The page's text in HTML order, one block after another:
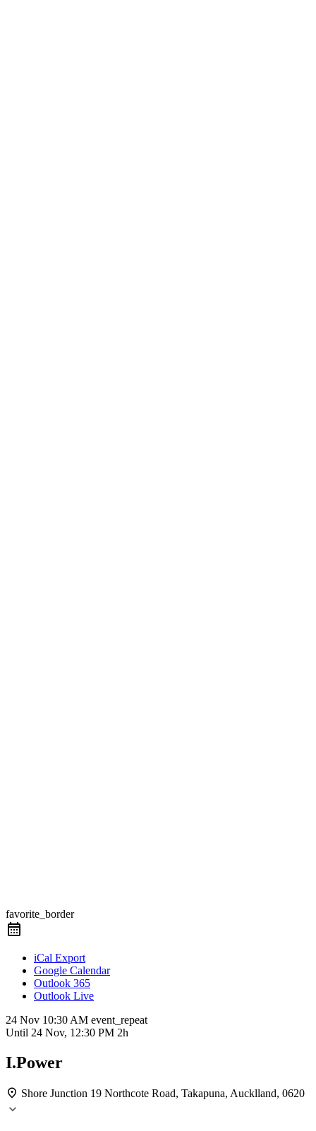
favorite_border
iCal Export
Google Calendar
Outlook 365
Outlook Live
24 Nov 10:30 AM event_repeat
Until 24 Nov, 12:30 PM 2h
I.Power
Shore Junction 19 Northcote Road, Takapuna, Aucklland, 0620